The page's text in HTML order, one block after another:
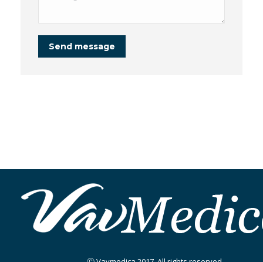
Send message